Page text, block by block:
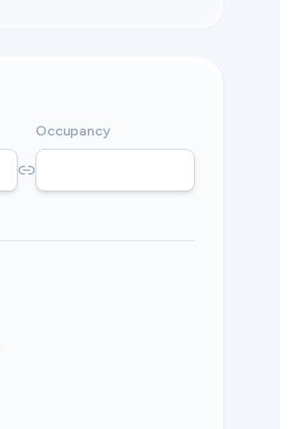
Occupancy